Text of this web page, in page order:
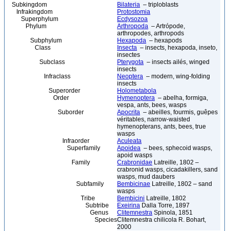
Subkingdom
Bilateria – triploblasts
Infrakingdom
Protostomia
Superphylum
Ecdysozoa
Phylum
Arthropoda – Artrópode,
arthropodes, arthropods
Subphylum
Hexapoda – hexapods
Class
Insecta – insects, hexapoda, inseto,
insectes
Subclass
Pterygota – insects ailés, winged
insects
Infraclass
Neoptera – modern, wing-folding
insects
Superorder
Holometabola
Order
Hymenoptera – abelha, formiga,
vespa, ants, bees, wasps
Suborder
Apocrita – abeilles, fourmis, guêpes
véritables, narrow-waisted
hymenopterans, ants, bees, true
wasps
Infraorder
Aculeata
Superfamily
Apoidea – bees, sphecoid wasps,
apoid wasps
Family
Crabronidae Latreille, 1802 –
crabronid wasps, cicadakillers, sand
wasps, mud daubers
Subfamily
Bembicinae Latreille, 1802 – sand
wasps
Tribe
Bembicini Latreille, 1802
Subtribe
Exeirina Dalla Torre, 1897
Genus
Clitemnestra Spinola, 1851
SpeciesClitemnestra chilicola R. Bohart,
2000